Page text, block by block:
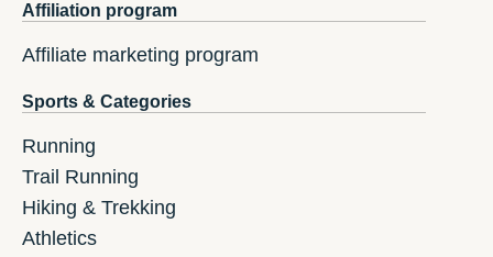
Affiliation program
Affiliate marketing program
Sports & Categories
Running
Trail Running
Hiking & Trekking
Athletics